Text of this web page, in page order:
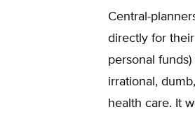
Central-
directly for
personal
irrational,
health care. It